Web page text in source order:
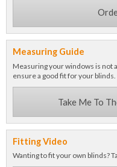
Measuring Guide
Measuring your windows is not
ensure a good fit for your blinds.
Take Me To
Fitting Video
Wanting to fit your own blinds?